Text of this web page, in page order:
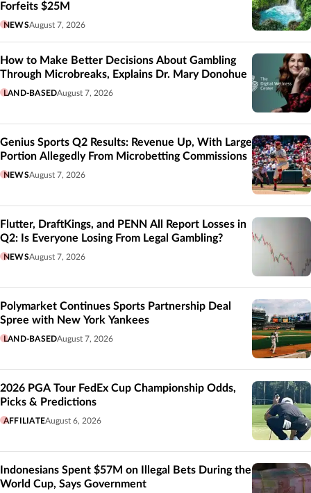
Forfeits $25M
NEWSAugust 7, 2026
How to Make Better Decisions About Gambling
Through Microbreaks, Explains Dr. Mary Donohue
LAND-BASEDAugust 7, 2026
Genius Sports Q2 Results: Revenue Up, With Large
Portion Allegedly From Microbetting Commissions
NEWSAugust 7, 2026
Flutter, DraftKings, and PENN All Report Losses in
Q2: Is Everyone Losing From Legal Gambling?
NEWSAugust 7, 2026
Polymarket Continues Sports Partnership Deal
Spree with New York Yankees
LAND-BASEDAugust 7, 2026
2026 PGA Tour FedEx Cup Championship Odds,
Picks & Predictions
AFFILIATEAugust 6, 2026
Indonesians Spent $57M on Illegal Bets During the
World Cup, Says Government